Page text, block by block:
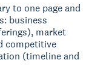
to one page and
business
market
competitive
(timeline and